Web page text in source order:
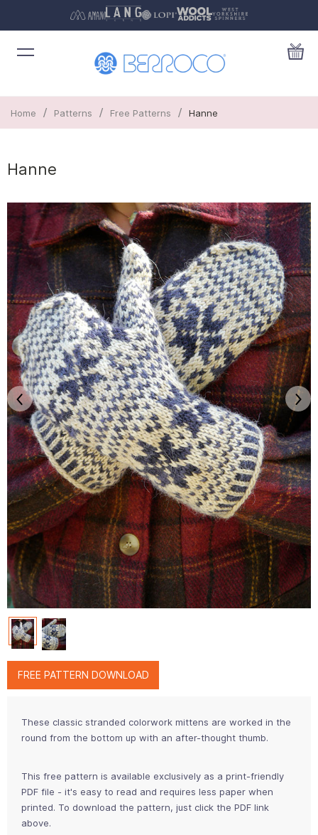
Home / Patterns / Free Patterns / Hanne
Hanne
FREE PATTERN DOWNLOAD
These classic stranded colorwork mittens are worked in the
round from the bottom up with an after-thought thumb.
This free pattern is available exclusively as a print-friendly
PDF file - it's easy to read and requires less paper when
printed. To download the pattern, just click the PDF link
above.